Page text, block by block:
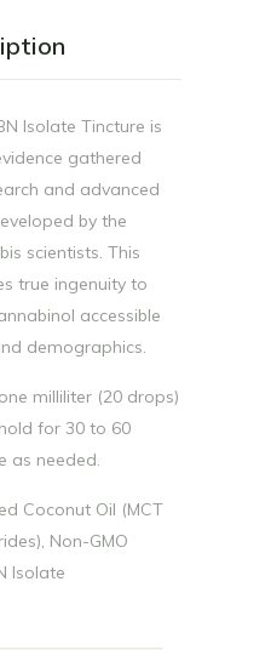
Isolate Tincture is
gathered
and advanced
by the
scientists. This
true ingenuity to
accessible
demographics.
milliliter (20 drops)
for 30 to 60
as needed.
Coconut Oil (MCT
Non-GMO
Isolate